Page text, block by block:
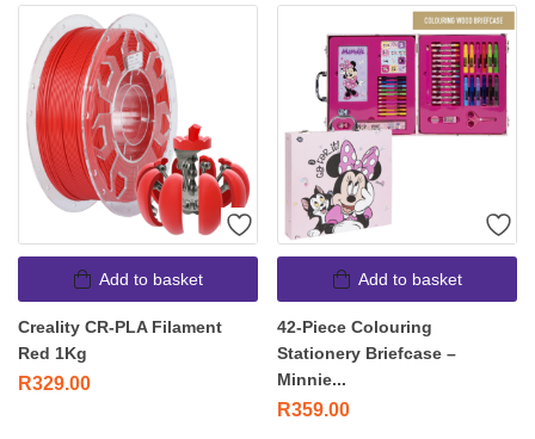
Add to basket
Creality CR-PLA Filament
Red 1Kg
R329.00
Add to basket
42-Piece Colouring
Stationery Briefcase –
Minnie...
R359.00